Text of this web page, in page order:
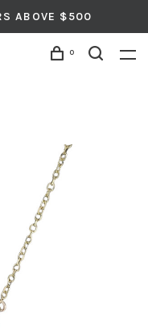
ABOVE $500
0